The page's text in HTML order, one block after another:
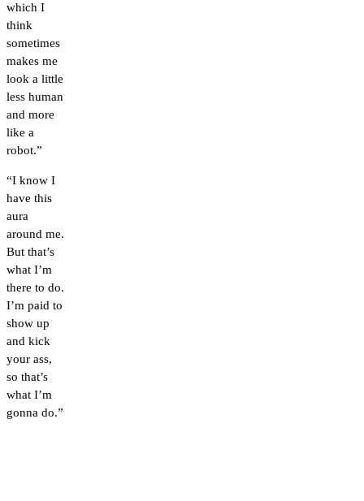
which I
think
sometimes
makes me
look a little
less human
and more
like a
robot.”
“I know I
have this
aura
around me.
But that’s
what I’m
there to do.
I’m paid to
show up
and kick
your ass,
so that’s
what I’m
gonna do.”